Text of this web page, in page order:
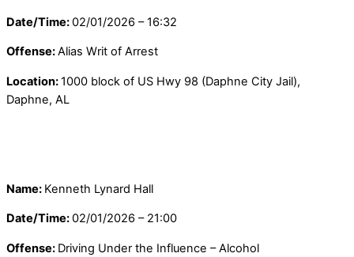
Date/Time:02/01/2026 – 16:32
Offense:Alias Writ of Arrest
Location:1000 block of US Hwy 98 (Daphne City Jail),
Daphne, AL
Name: Kenneth Lynard Hall
Date/Time:02/01/2026 – 21:00
Offense: Driving Under the Influence – Alcohol